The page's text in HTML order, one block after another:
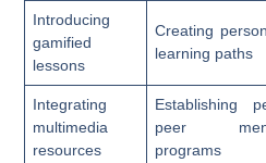
Introducing
gamified
lessons
Creating
learning paths
Integrating
multimedia
resources
Establishing
peer
programs